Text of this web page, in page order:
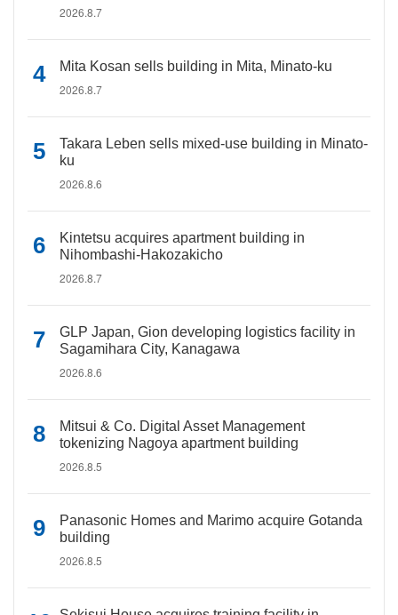
2026.8.7
Mita Kosan sells building in Mita, Minato-ku
2026.8.7
Takara Leben sells mixed-use building in Minato-
ku
2026.8.6
Kintetsu acquires apartment building in
Nihombashi-Hakozakicho
2026.8.7
GLP Japan, Gion developing logistics facility in
Sagamihara City, Kanagawa
2026.8.6
Mitsui & Co. Digital Asset Management
tokenizing Nagoya apartment building
2026.8.5
Panasonic Homes and Marimo acquire Gotanda
building
2026.8.5